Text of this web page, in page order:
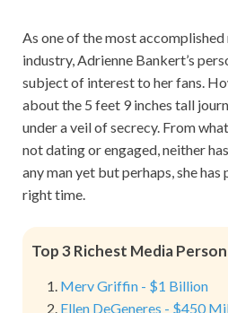
As one of the most
industry, Adrienne Bankert’s
subject of interest to her fans.
about the 5 feet 9 inches tall
under a veil of secrecy. From
not dating or engaged, neither
any man yet but perhaps, she
right time.
Top 3 Richest Media
Merv Griffin - $1 Billion
Ellen DeGeneres - $450